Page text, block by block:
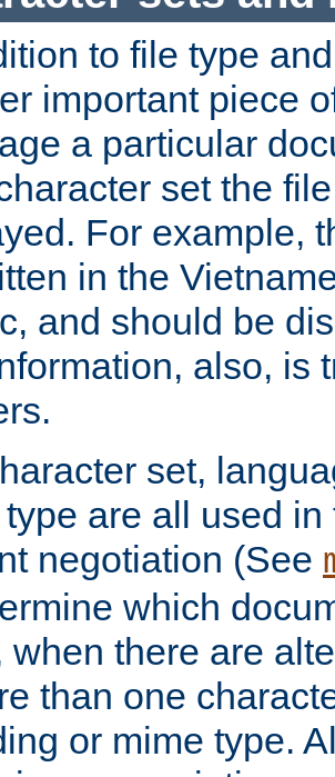
to file type
important piece
a particular
set the
For example,
in the
and should be
also, is
set,
are all used
negotiation (See
which
when there are
than one
or mime type.